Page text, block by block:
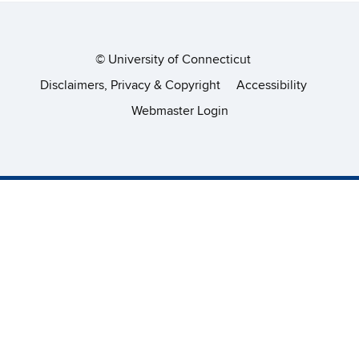
© University of Connecticut
Disclaimers, Privacy & Copyright
Accessibility
Webmaster Login